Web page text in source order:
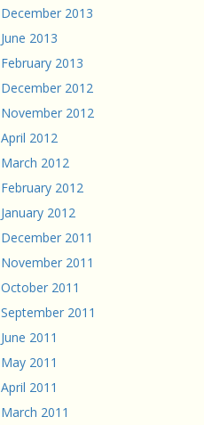
December 2013
June 2013
February 2013
December 2012
November 2012
April 2012
March 2012
February 2012
January 2012
December 2011
November 2011
October 2011
September 2011
June 2011
May 2011
April 2011
March 2011